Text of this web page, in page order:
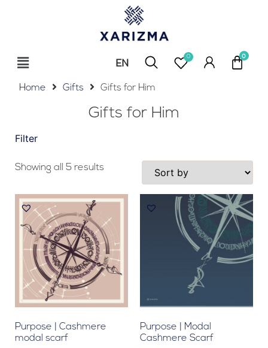
EN
RU 0
Home Gifts Gifts for Him
Gifts for Him
Filter
Showing all 5 results
Purpose | Cashmere
modal scarf
Purpose | Modal
Cashmere Scarf